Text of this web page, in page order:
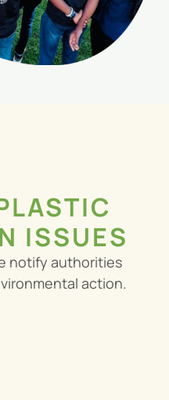
ISSUES
notify authorities
action.